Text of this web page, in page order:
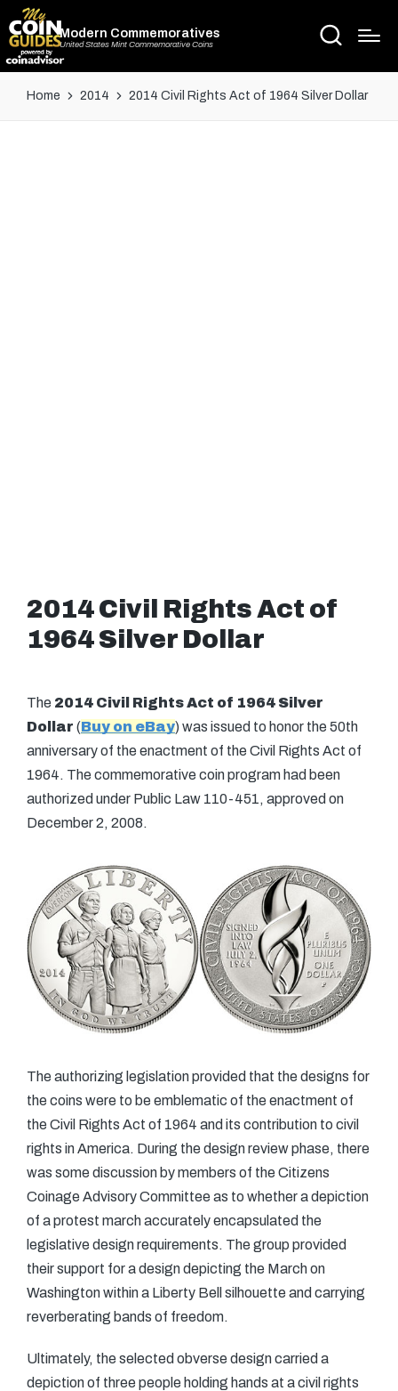
Modern Commemoratives
United States Mint Commemorative Coins
Home 2014 2014 Civil Rights Act of 1964 Silver Dollar
2014 Civil Rights Act of
1964 Silver Dollar
The 2014 Civil Rights Act of 1964 Silver
Dollar (Buy on eBay) was issued to honor the 50th
anniversary of the enactment of the Civil Rights Act of
1964. The commemorative coin program had been
authorized under Public Law 110-451, approved on
December 2, 2008.
The authorizing legislation provided that the designs for
the coins were to be emblematic of the enactment of
the Civil Rights Act of 1964 and its contribution to civil
rights in America. During the design review phase, there
was some discussion by members of the Citizens
Coinage Advisory Committee as to whether a depiction
of a protest march accurately encapsulated the
legislative design requirements. The group provided
their support for a design depicting the March on
Washington within a Liberty Bell silhouette and carrying
reverberating bands of freedom.
Ultimately, the selected obverse design carried a
depiction of three people holding hands at a civil rights